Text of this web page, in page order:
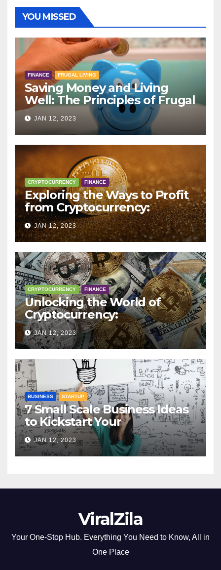
YOU MISSED
FINANCE FRUGAL LIVING
Saving Money and Living
Well: The Principles of Frugal
Living
JAN 12, 2023
CRYPTOCURRENCY FINANCE
Exploring the Ways to Profit
from Cryptocurrency:
Trading, Mining, Staking, and
More
JAN 12, 2023
CRYPTOCURRENCY FINANCE
Unlocking the World of
Cryptocurrency:
Understanding Digital
Currencies
JAN 12, 2023
BUSINESS STARTUP
7 Small Scale Business Ideas
to Kickstart Your
Entrepreneurial Journey
JAN 12, 2023
ViralZila
Your One-Stop Hub. Everything You Need to Know, All in
One Place